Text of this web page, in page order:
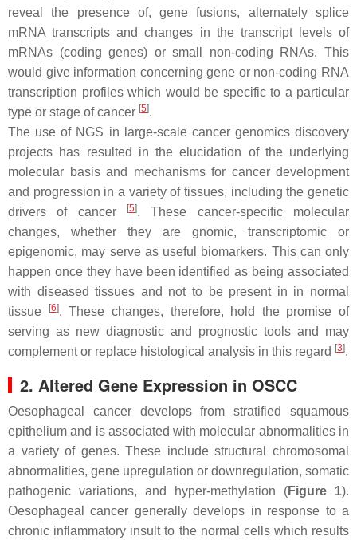
reveal the presence of, gene fusions, alternately splice
mRNA transcripts and changes in the transcript levels of
mRNAs (coding genes) or small non-coding RNAs. This
would give information concerning gene or non-coding RNA
transcription profiles which would be specific to a particular
type or stage of cancer [5].
The use of NGS in large-scale cancer genomics discovery
projects has resulted in the elucidation of the underlying
molecular basis and mechanisms for cancer development
and progression in a variety of tissues, including the genetic
drivers of cancer
[5]. These cancer-specific molecular
changes, whether they are gnomic, transcriptomic or
epigenomic, may serve as useful biomarkers. This can only
happen once they have been identified as being associated
with diseased tissues and not to be present in in normal
tissue
[6]. These changes, therefore, hold the promise of
serving as new diagnostic and prognostic tools and may
complement or replace histological analysis in this regard [3].
2. Altered Gene Expression in OSCC
Oesophageal cancer develops from stratified squamous
epithelium and is associated with molecular abnormalities in
a variety of genes. These include structural chromosomal
abnormalities, gene upregulation or downregulation, somatic
pathogenic variations, and hyper-methylation (Figure 1).
Oesophageal cancer generally develops in response to a
chronic inflammatory insult to the normal cells which results